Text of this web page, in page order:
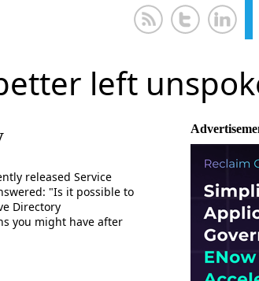
left
released Service
"Is it possible to
Directory
you might have after